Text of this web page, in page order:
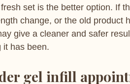
set is the better option. If
change, or the old product
give a cleaner and safer
it has been.
gel infill